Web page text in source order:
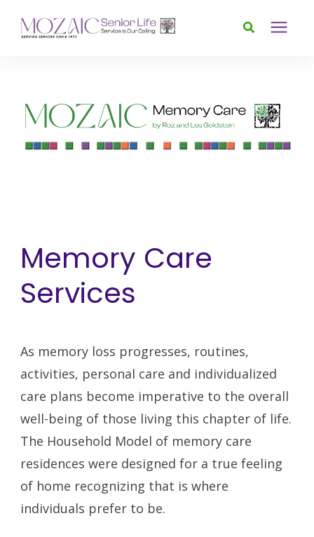
Foundation
Donate
Memory Care
Services
As memory loss progresses, routines,
activities, personal care and individualized
care plans become imperative to the overall
well-being of those living this chapter of life.
The Household Model of memory care
residences were designed for a true feeling
of home recognizing that is where
individuals prefer to be.